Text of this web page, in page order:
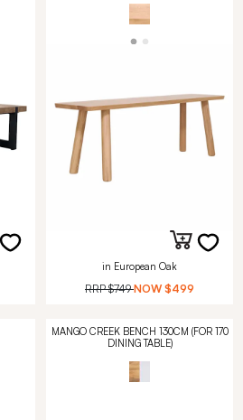
in European Oak
RRP$749 NOW $499
MANGO CREEK BENCH 130CM (FOR 170
DINING TABLE)